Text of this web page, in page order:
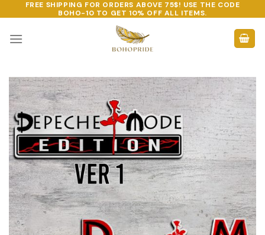
to
content
FREE SHIPPING FOR ORDERS ABOVE 75$! USE THE CODE
BOHO-10 TO GET 10% OFF ALL ITEMS.